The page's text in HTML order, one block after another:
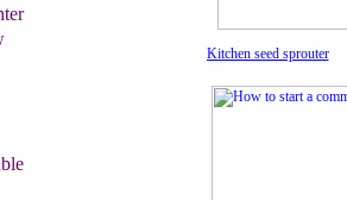
Kitchen seed sprouter